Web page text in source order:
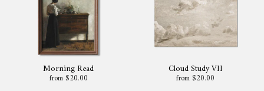
Morning Read
from $20.00
Cloud Study VII
from $20.00